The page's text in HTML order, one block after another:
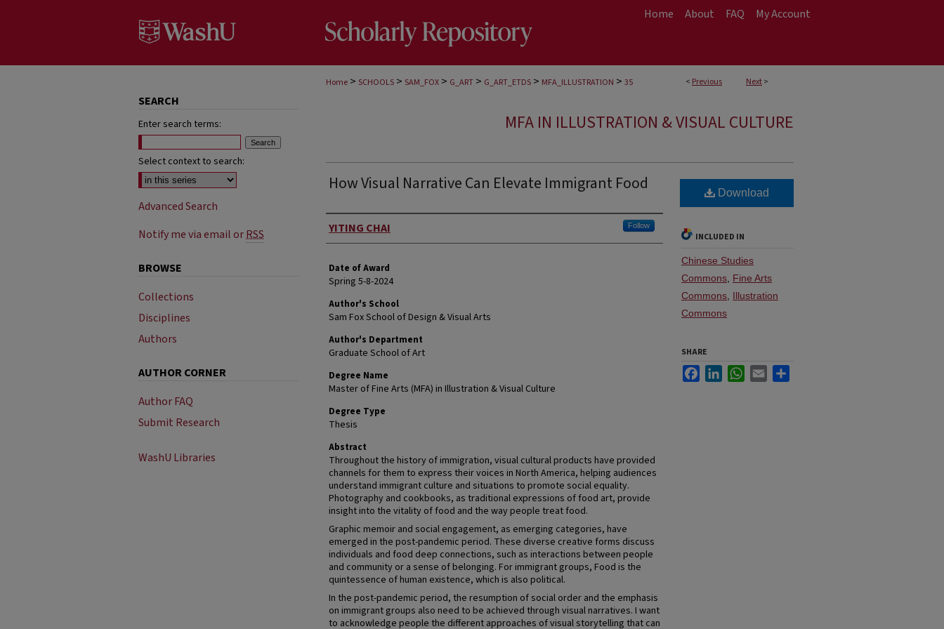
Home About FAQ My Account
< Previous Next>
Home > SCHOOLS > SAM_FOX > G_ART > G_ART_ETDS > MFA_ILLUSTRATION > 35
MFA IN ILLUSTRATION & VISUAL CULTURE
How Visual Narrative Can Elevate Immigrant Food
Author
YITING CHAI Follow
Date of Award
Spring 5-8-2024
Author's School
Sam Fox School of Design & Visual Arts
Author's Department
Graduate School of Art
Degree Name
Master of Fine Arts (MFA) in Illustration & Visual Culture
Degree Type
Thesis
Abstract
Throughout the history of immigration, visual cultural products have provided
channels for them to express their voices in North America, helping audiences
understand immigrant culture and situations to promote social equality.
Photography and cookbooks, as traditional expressions of food art, provide
insight into the vitality of food and the way people treat food.
Graphic memoir and social engagement, as emerging categories, have
emerged in the post-pandemic period. These diverse creative forms discuss
individuals and food deep connections, such as interactions between people
and community or a sense of belonging. For immigrant groups, Food is the
quintessence of human existence, which is also political.
In the post-pandemic period, the resumption of social order and the emphasis
on immigrant groups also need to be achieved through visual narratives. I want
to acknowledge people the different approaches of visual storytelling that can
Download
INCLUDED IN
Chinese Studies
Commons Fine Arts
Commons Illustration
Commons
SHARE
FacebookLinkedInWhatsApp
Email
SEARCH
Enter search terms:
Select context to search:
Advanced Search
Notify me via email orRSS
BROWSE
Collections
Disciplines
Authors
AUTHOR CORNER
Author FAQ
Submit Research
WashU Libraries